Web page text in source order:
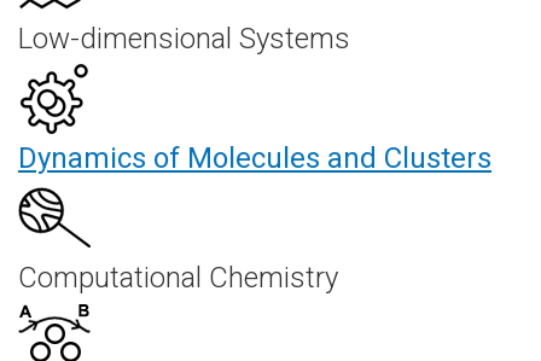
Low-dimensional Systems
Dynamics of Molecules and Clusters
Computational Chemistry